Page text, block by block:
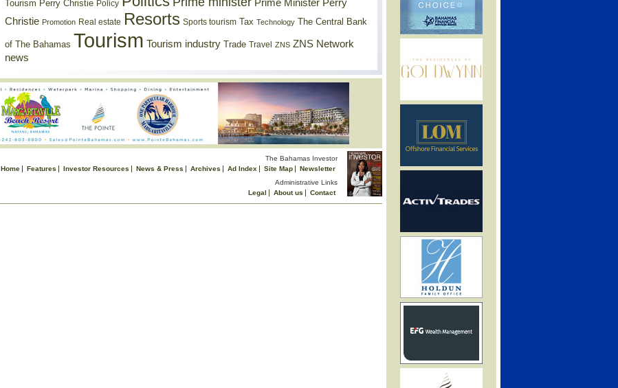
Tourism Perry Christie Policy
Prime Minister Perry
Christie Promotion Real estate Resorts Sports tourism Tax Technology The Central Bank
of The Bahamas Tourism Tourism industry Trade Travel ZNS ZNS Network
news
The Bahamas Investor
Home
Features Investor Resources News & Press Archives Ad Index Site Map
Newsletter
Administrative Links
Legal
About us
Contact